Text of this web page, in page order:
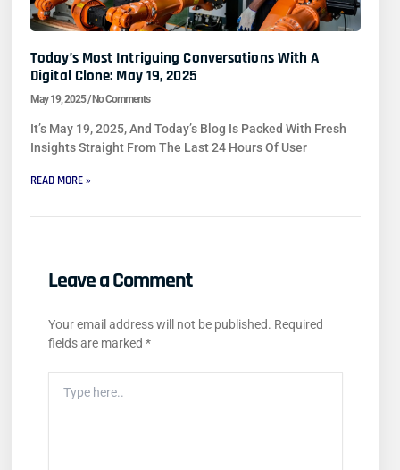
Today’s Most Intriguing Conversations With A
Digital Clone: May 19, 2025
May 19, 2025 No Comments
It’s May 19, 2025, And Today’s Blog Is Packed With Fresh
Insights Straight From The Last 24 Hours Of User
READ MORE »
Leave a Comment
Your email address will not be published. Required
fields are marked *
Here..